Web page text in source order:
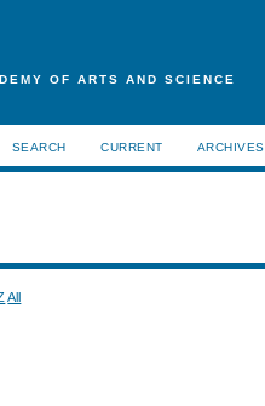
OF ARTS AND SCIENCE
SEARCH CURRENT ARCHIVES
All